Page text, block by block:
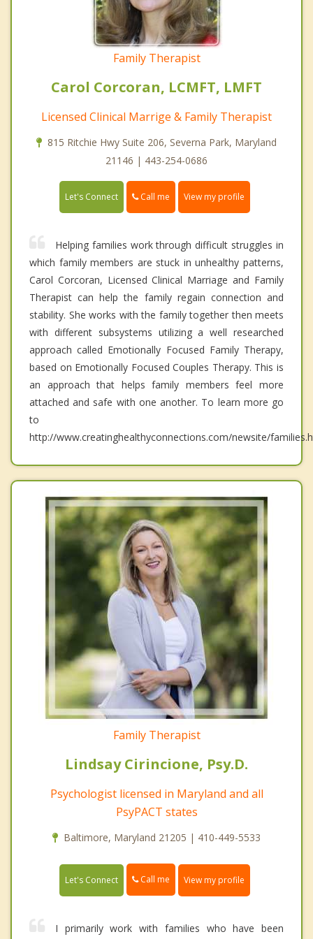
Family Therapist
Carol Corcoran, LCMFT, LMFT
Licensed Clinical Marrige & Family Therapist
815 Ritchie Hwy Suite 206, Severna Park, Maryland
21146 | 443-254-0686
Let's Connect Call me View my profile
Helping families work through difficult struggles in
which family members are stuck in unhealthy patterns,
Carol Corcoran, Licensed Clinical Marriage and Family
Therapist can help the family regain connection and
stability. She works with the family together then meets
with different subsystems utilizing a well researched
approach called Emotionally Focused Family Therapy,
based on Emotionally Focused Couples Therapy. This is
an approach that helps family members feel more
attached and safe with one another. To learn more go
to
http://www.creatinghealthyconnections.com/newsite/
Family Therapist
Lindsay Cirincione, Psy.D.
Psychologist licensed in Maryland and all
PsyPACT states
Baltimore, Maryland 21205 | 410-449-5533
Let's Connect Call me View my profile
I primarily work with families who have been